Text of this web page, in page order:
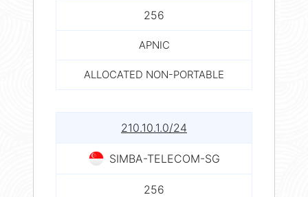
256
APNIC
ALLOCATED NON-PORTABLE
210.10.1.0/24
SIMBA-TELECOM-SG
256